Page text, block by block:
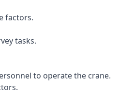
factors.
tasks.
to operate the crane.